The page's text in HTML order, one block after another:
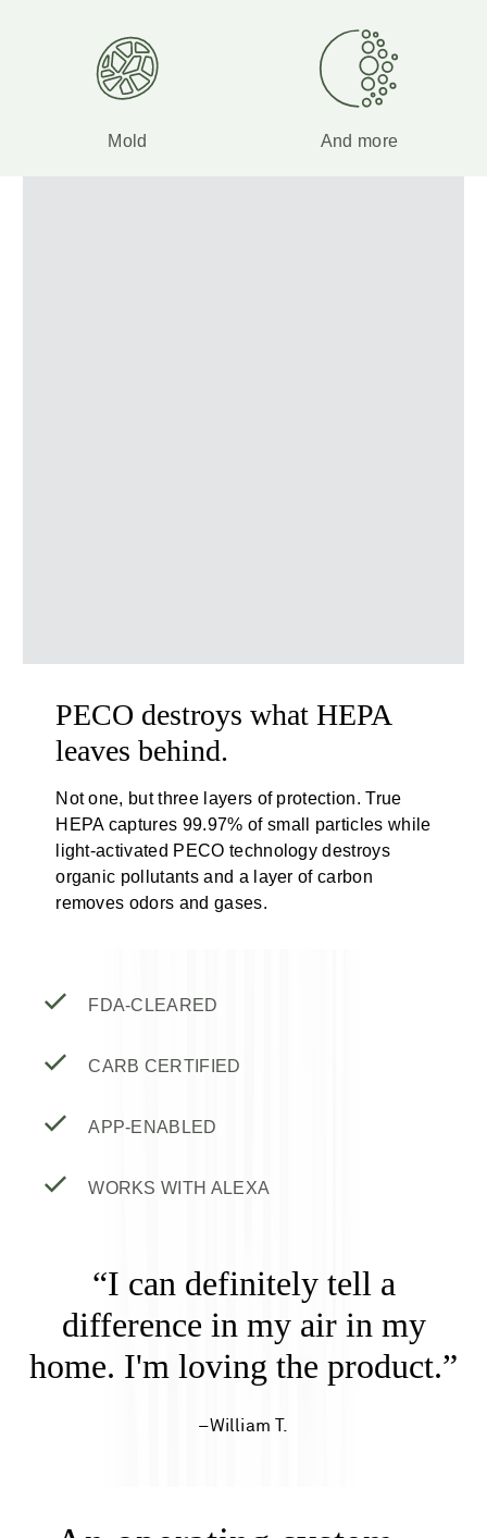
Mold And more
PECO destroys what HEPA
leaves behind.
Not one, but three layers of protection. True
HEPA captures 99.97% of small particles while
light-activated PECO technology destroys
organic pollutants and a layer of carbon
removes odors and gases.
FDA-CLEARED
CARB CERTIFIED
APP-ENABLED
WORKS WITH ALEXA
“I can definitely tell a
difference in my air in my
home. I'm loving the product.”
–William T.